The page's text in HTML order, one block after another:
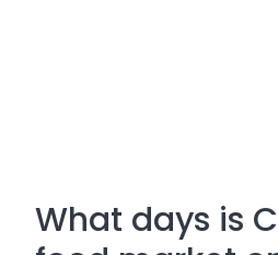
What days is